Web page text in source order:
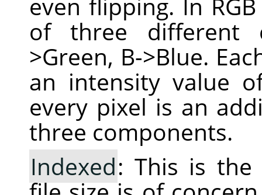
of three different
>Green, B->Blue.
an intensity value
every pixel is an
three components.
Indexed: This is the